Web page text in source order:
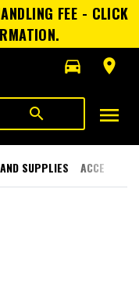
FEE - CLICK
directions_car
room
search menu
SUPPLIES